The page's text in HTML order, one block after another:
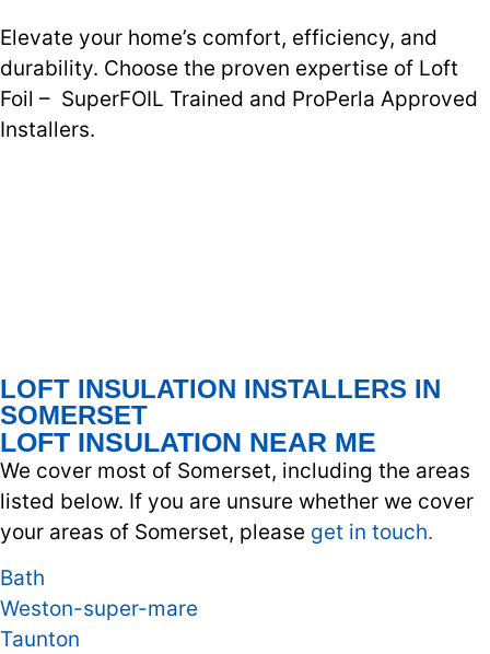
Elevate your home’s comfort, efficiency, and
durability. Choose the proven expertise of Loft
Foil – SuperFOIL Trained and ProPerla Approved
Installers.
LOFT INSULATION INSTALLERS IN
SOMERSET
LOFT INSULATION NEAR ME
We cover most of Somerset, including the areas
listed below. If you are unsure whether we cover
your areas of Somerset, please get in touch.
Bath
Weston-super-mare
Taunton